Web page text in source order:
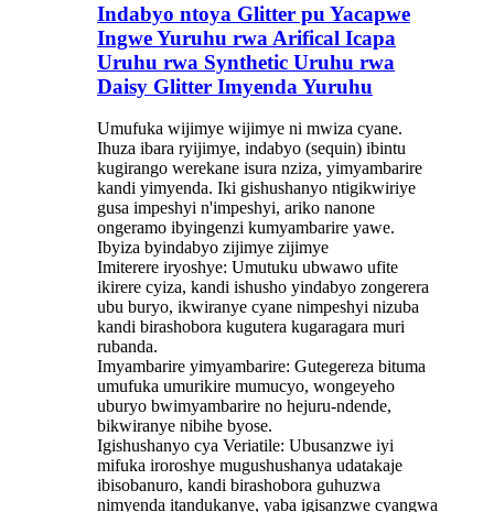
Indabyo ntoya Glitter pu Yacapwe
Ingwe Yuruhu rwa Arifical Icapa
Uruhu rwa Synthetic Uruhu rwa
Daisy Glitter Imyenda Yuruhu
Umufuka wijimye wijimye ni mwiza cyane.
Ihuza ibara ryijimye, indabyo (sequin) ibintu
kugirango werekane isura nziza, yimyambarire
kandi yimyenda. Iki gishushanyo ntigikwiriye
gusa impeshyi n'impeshyi, ariko nanone
ongeramo ibyingenzi kumyambarire yawe.
Ibyiza byindabyo zijimye zijimye
Imiterere iryoshye: Umutuku ubwawo ufite
ikirere cyiza, kandi ishusho yindabyo zongerera
ubu buryo, ikwiranye cyane nimpeshyi nizuba
kandi birashobora kugutera kugaragara muri
rubanda.
Imyambarire yimyambarire: Gutegereza bituma
umufuka umurikire mumucyo, wongeyeho
uburyo bwimyambarire no hejuru-ndende,
bikwiranye nibihe byose.
Igishushanyo cya Veriatile: Ubusanzwe iyi
mifuka iroroshye mugushushanya udatakaje
ibisobanuro, kandi birashobora guhuzwa
nimyenda itandukanye, yaba igisanzwe cyangwa